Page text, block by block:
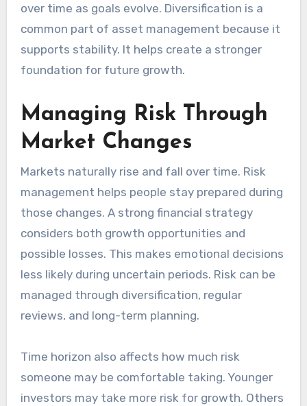
over time as goals evolve. Diversification is a
common part of asset management because it
supports stability. It helps create a stronger
foundation for future growth.
Managing Risk Through
Market Changes
Markets naturally rise and fall over time. Risk
management helps people stay prepared during
those changes. A strong financial strategy
considers both growth opportunities and
possible losses. This makes emotional decisions
less likely during uncertain periods. Risk can be
managed through diversification, regular
reviews, and long-term planning.
Time horizon also affects how much risk
someone may be comfortable taking. Younger
investors may take more risk for growth. Others